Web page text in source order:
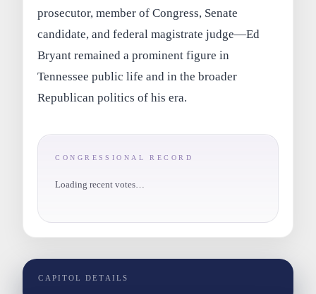
prosecutor, member of Congress, Senate
candidate, and federal magistrate judge—Ed
Bryant remained a prominent figure in
Tennessee public life and in the broader
Republican politics of his era.
CONGRESSIONAL RECORD
Loading recent votes…
CAPITOL DETAILS